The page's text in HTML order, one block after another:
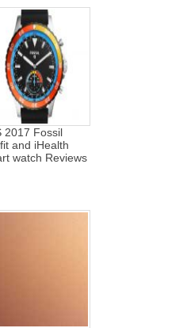
2017 Fossil
and iHealth
watch Reviews